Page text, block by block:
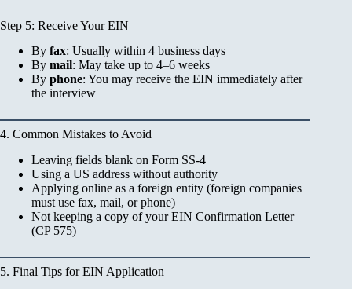
Step 5: Receive Your EIN
By fax: Usually within 4 business days
By mail: May take up to 4–6 weeks
By phone: You may receive the EIN immediately after
the interview
4. Common Mistakes to Avoid
Leaving fields blank on Form SS-4
Using a US address without authority
Applying online as a foreign entity (foreign companies
must use fax, mail, or phone)
Not keeping a copy of your EIN Confirmation Letter
(CP 575)
5. Final Tips for EIN Application